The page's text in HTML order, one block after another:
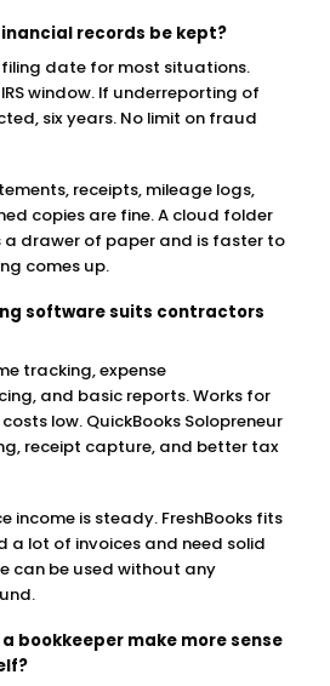
records be kept?
filing date for most situations.
window. If underreporting of
six years. No limit on fraud
receipts, mileage logs,
copies are fine. A cloud folder
drawer of paper and is faster to
comes up.
software suits contractors
tracking, expense
and basic reports. Works for
low. QuickBooks Solopreneur
receipt capture, and better tax
income is steady. FreshBooks fits
a lot of invoices and need solid
can be used without any
bookkeeper make more sense